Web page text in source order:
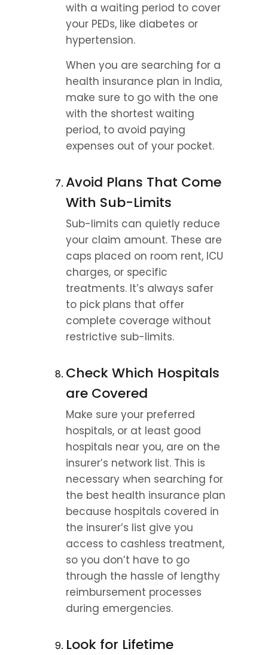
with a waiting period to cover
your PEDs, like diabetes or
hypertension.
When you are searching for a
health insurance plan in India,
make sure to go with the one
with the shortest waiting
period, to avoid paying
expenses out of your pocket.
Avoid Plans That Come
With Sub-Limits
Sub-limits can quietly reduce
your claim amount. These are
caps placed on room rent, ICU
charges, or specific
treatments. It’s always safer
to pick plans that offer
complete coverage without
restrictive sub-limits.
Check Which Hospitals
are Covered
Make sure your preferred
hospitals, or at least good
hospitals near you, are on the
insurer’s network list. This is
necessary when searching for
the best health insurance plan
because hospitals covered in
the insurer’s list give you
access to cashless treatment,
so you don’t have to go
through the hassle of lengthy
reimbursement processes
during emergencies.
Look for Lifetime